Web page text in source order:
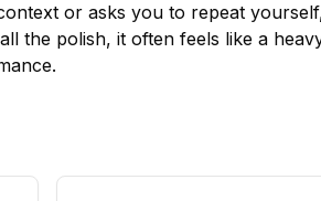
or asks you to repeat
the polish, it often feels like a